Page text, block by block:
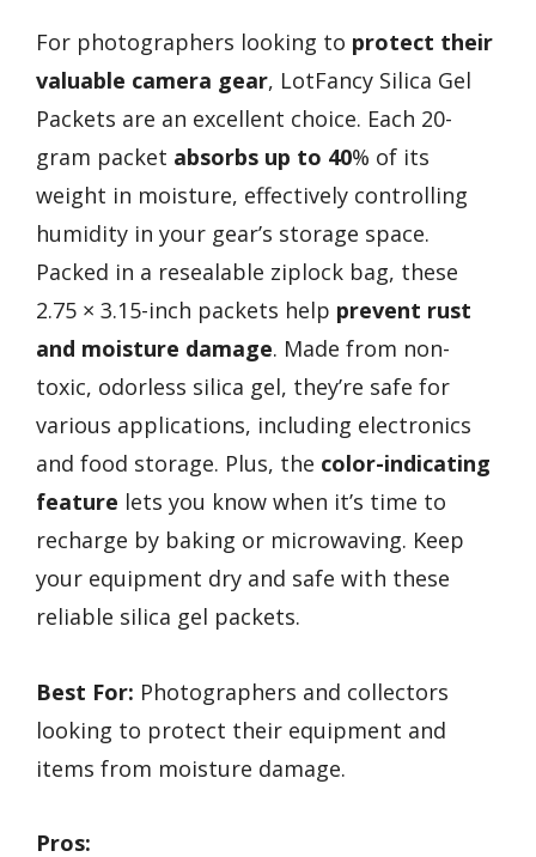
For photographers looking to protect their
valuable camera gear, LotFancy Silica Gel
Packets are an excellent choice. Each 20-
gram packet absorbs up to 40% of its
weight in moisture, effectively controlling
humidity in your gear’s storage space.
Packed in a resealable ziplock bag, these
2.75 × 3.15-inch packets help prevent rust
and moisture damage. Made from non-
toxic, odorless silica gel, they’re safe for
various applications, including electronics
and food storage. Plus, the color-indicating
feature lets you know when it’s time to
recharge by baking or microwaving. Keep
your equipment dry and safe with these
reliable silica gel packets.
Best For: Photographers and collectors
looking to protect their equipment and
items from moisture damage.
Pros: